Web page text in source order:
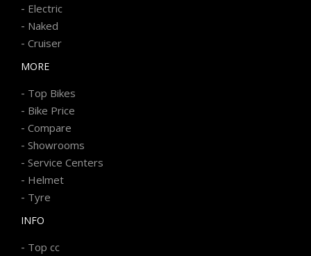
- Electric
- Naked
- Cruiser
MORE
- Top Bikes
- Bike Price
- Compare
- Showrooms
- Service Centers
- Helmet
- Tyre
INFO
- Top cc